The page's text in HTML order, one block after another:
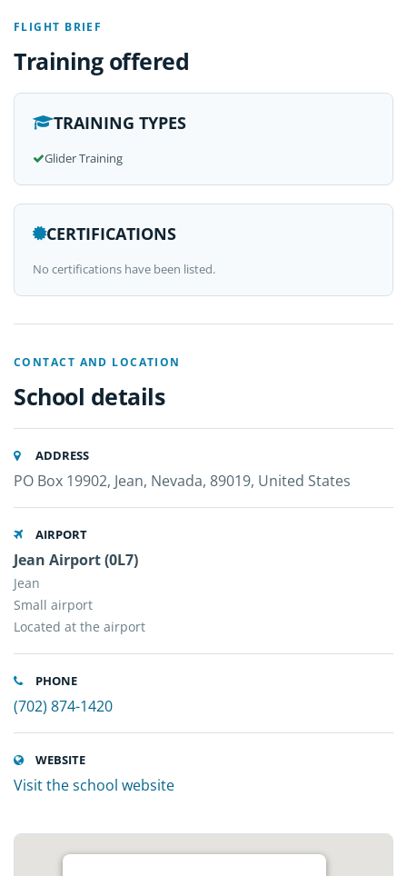
FLIGHT BRIEF
Training offered
TRAINING TYPES
Glider Training
CERTIFICATIONS
No certifications have been listed.
CONTACT AND LOCATION
School details
ADDRESS
PO Box 19902, Jean, Nevada, 89019, United States
AIRPORT
Jean Airport (0L7)
Jean
Small airport
Located at the airport
PHONE
(702) 874-1420
WEBSITE
Visit the school website